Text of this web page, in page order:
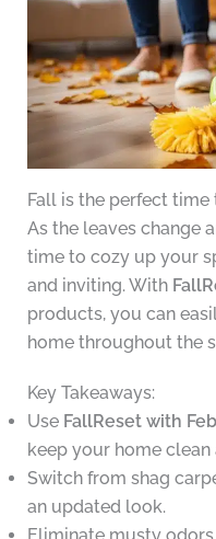
Fall is the perfect
As the leaves change
time to cozy up your
and inviting. With
products, you can
home throughout the
Key Takeaways:
Use FallReset with
keep your home clean
Switch from shag
an updated look.